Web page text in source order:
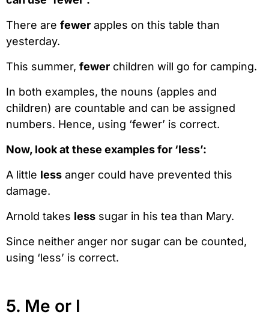
There are fewer apples on this table than
yesterday.
This summer, fewer children will go for camping.
In both examples, the nouns (apples and
children) are countable and can be assigned
numbers. Hence, using ‘fewer’ is correct.
Now, look at these examples for ‘less’:
A little less anger could have prevented this
damage.
Arnold takes less sugar in his tea than Mary.
Since neither anger nor sugar can be counted,
using ‘less’ is correct.
5. Me or I